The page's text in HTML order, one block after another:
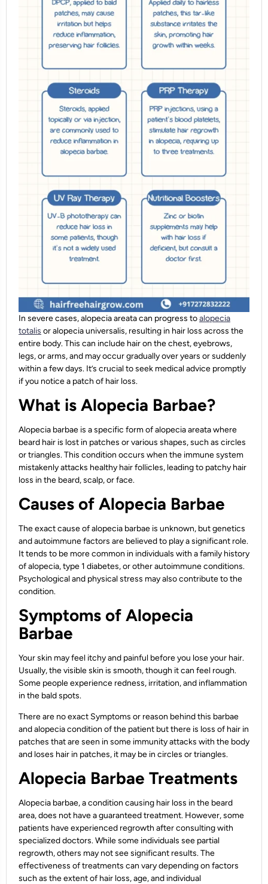
In severe cases, alopecia areata can progress toalopecia
totalis or alopecia universalis, resulting in hair loss across the
entire body. This can include hair on the chest, eyebrows,
legs, or arms, and may occur gradually over years or suddenly
within a few days. It’s crucial to seek medical advice promptly
if you notice a patch of hair loss.
What is Alopecia Barbae?
Alopecia barbae is a specific form of alopecia areata where
beard hair is lost in patches or various shapes, such as circles
or triangles. This condition occurs when the immune system
mistakenly attacks healthy hair follicles, leading to patchy hair
loss in the beard, scalp, or face.
Causes of Alopecia Barbae
The exact cause of alopecia barbae is unknown, but genetics
and autoimmune factors are believed to play a significant role.
It tends to be more common in individuals with a family history
of alopecia, type 1 diabetes, or other autoimmune conditions.
Psychological and physical stress may also contribute to the
condition.
Symptoms of Alopecia
Barbae
Your skin may feel itchy and painful before you lose your hair.
Usually, the visible skin is smooth, though it can feel rough.
Some people experience redness, irritation, and inflammation
in the bald spots.
There are no exact Symptoms or reason behind this barbae
and alopecia condition of the patient but there is loss of hair in
patches that are seen in some immunity attacks with the body
and loses hair in patches, it may be in circles or triangles.
Alopecia Barbae Treatments
Alopecia barbae, a condition causing hair loss in the beard
area, does not have a guaranteed treatment. However, some
patients have experienced regrowth after consulting with
specialized doctors. While some individuals see partial
regrowth, others may not see significant results. The
effectiveness of treatments can vary depending on factors
such as the extent of hair loss, age, and individual